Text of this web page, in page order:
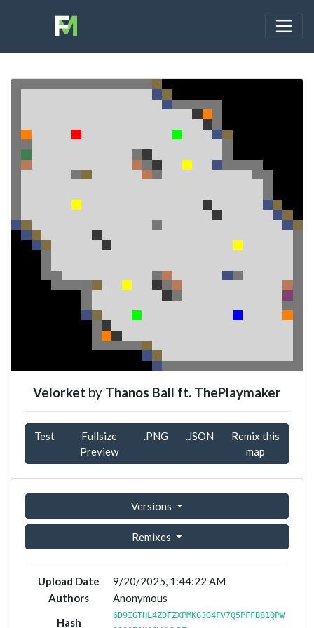
Velorket by Thanos Ball ft. ThePlaymaker
Test
Fullsize
Preview
.PNG .JSON
Remix this
map
Versions
Remixes
Upload Date
9/20/2025, 1:44:22 AM
Authors
Anonymous
Hash
6D9IGTHL4ZDFZXPMKG3G4FV7Q5PFFB81QPW